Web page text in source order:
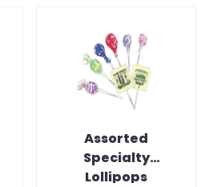
Assorted
Specialty
Lollipops